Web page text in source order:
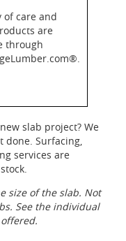
of care and
are
through
slab project? We
done. Surfacing,
services are
size of the slab. Not
See the individual